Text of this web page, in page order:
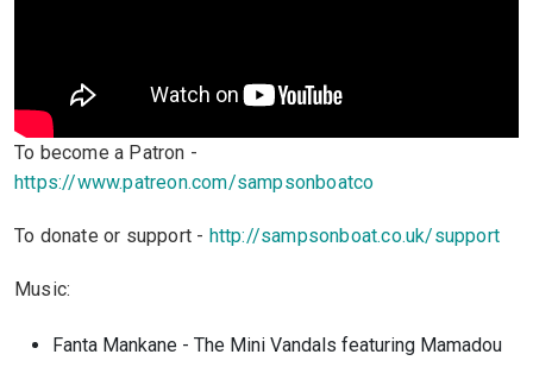
To become a Patron -
https://www.patreon.com/sampsonboatco
To donate or support - http://sampsonboat.co.uk/support
Music:
Fanta Mankane - The Mini Vandals featuring Mamadou